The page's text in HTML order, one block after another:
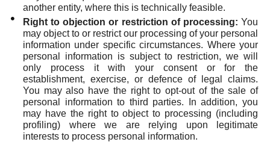
another entity, where this is technically feasible.
Right to objection or restriction of processing: You
may object to or restrict our processing of your personal
information under specific circumstances. Where your
personal information is subject to restriction, we will
only process it with your consent or for the
establishment, exercise, or defence of legal claims.
You may also have the right to opt-out of the sale of
personal information to third parties. In addition, you
may have the right to object to processing (including
profiling) where we are relying upon legitimate
interests to process personal information.